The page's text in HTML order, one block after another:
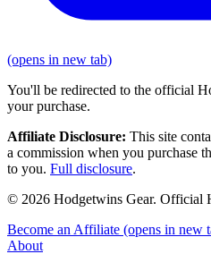
(opens in new tab)
You'll be redirected to the official
your purchase.
Affiliate Disclosure: This site
a commission when you purchase
to you. Full disclosure.
© 2026 Hodgetwins Gear. Official
Become an Affiliate (opens in new
About